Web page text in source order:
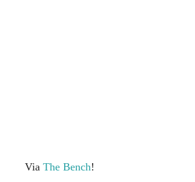
Via The Bench!